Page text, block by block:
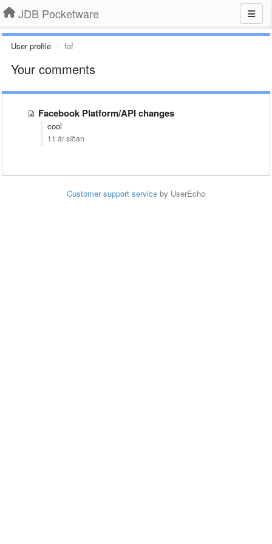
JDB Pocketware
User profile faf
Your comments
Facebook Platform/API changes
cool
11 ár síðan
Customer support service by UserEcho